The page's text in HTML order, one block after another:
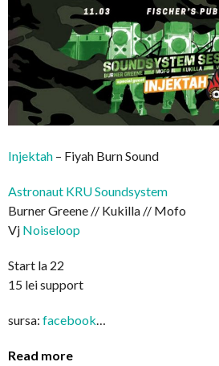
Injektah – Fiyah Burn Sound
Astronaut KRU Soundsystem
Burner Greene // Kukilla // Mofo
Vj Noiseloop
Start la 22
15 lei support
sursa: facebook…
Read more